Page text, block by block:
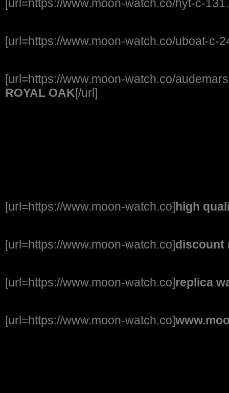
[url=https://www.moon-watch.co/hyt-c-
[url=https://www.moon-watch.co/uboat-c-
[url=https://www.moon-watch.co/
ROYAL OAK[/url]
[url=https://www.moon-watch.co]high
[url=https://www.moon-watch.co]discount
[url=https://www.moon-watch.co]replica
[url=https://www.moon-watch.co]